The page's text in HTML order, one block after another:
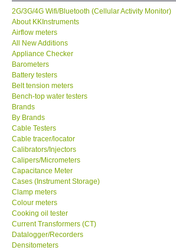
TESTO-Germany
TES-Taiwan
MEGGER-UK
LUTRON-Taiwan
DAVIS-USA
GARRETT-USA
GPI-Taiwan
Center-Taiwan
BW TECH-Canada
2G/3G/4G Wifi/Bluetooth (Cellular Activity Monitor)
About KKInstruments
Airflow meters
All New Additions
Appliance Checker
Barometers
Battery testers
Belt tension meters
Bench-top water testers
Brands
By Brands
Cable Testers
Cable tracer/locator
Calibrators/Injectors
Calipers/Micrometers
Capacitance Meter
Cases (Instrument Storage)
Clamp meters
Colour meters
Cooking oil tester
Current Transformers (CT)
Datalogger/Recorders
Densitometers